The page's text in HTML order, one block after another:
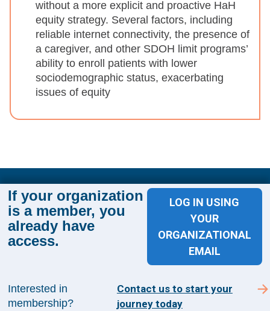
without a more explicit and proactive HaH
equity strategy. Several factors, including
reliable internet connectivity, the presence of
a caregiver, and other SDOH limit programs’
ability to enroll patients with lower
sociodemographic status, exacerbating
issues of equity
If your organization
is a member, you
already have
access.
LOG IN USING
YOUR
ORGANIZATIONAL
EMAIL
Interested in
membership?
Contact us to start your
journey today
Sign up for The Academy 360
Sign up today and get the latest news and insights
from The Health Management Academy.